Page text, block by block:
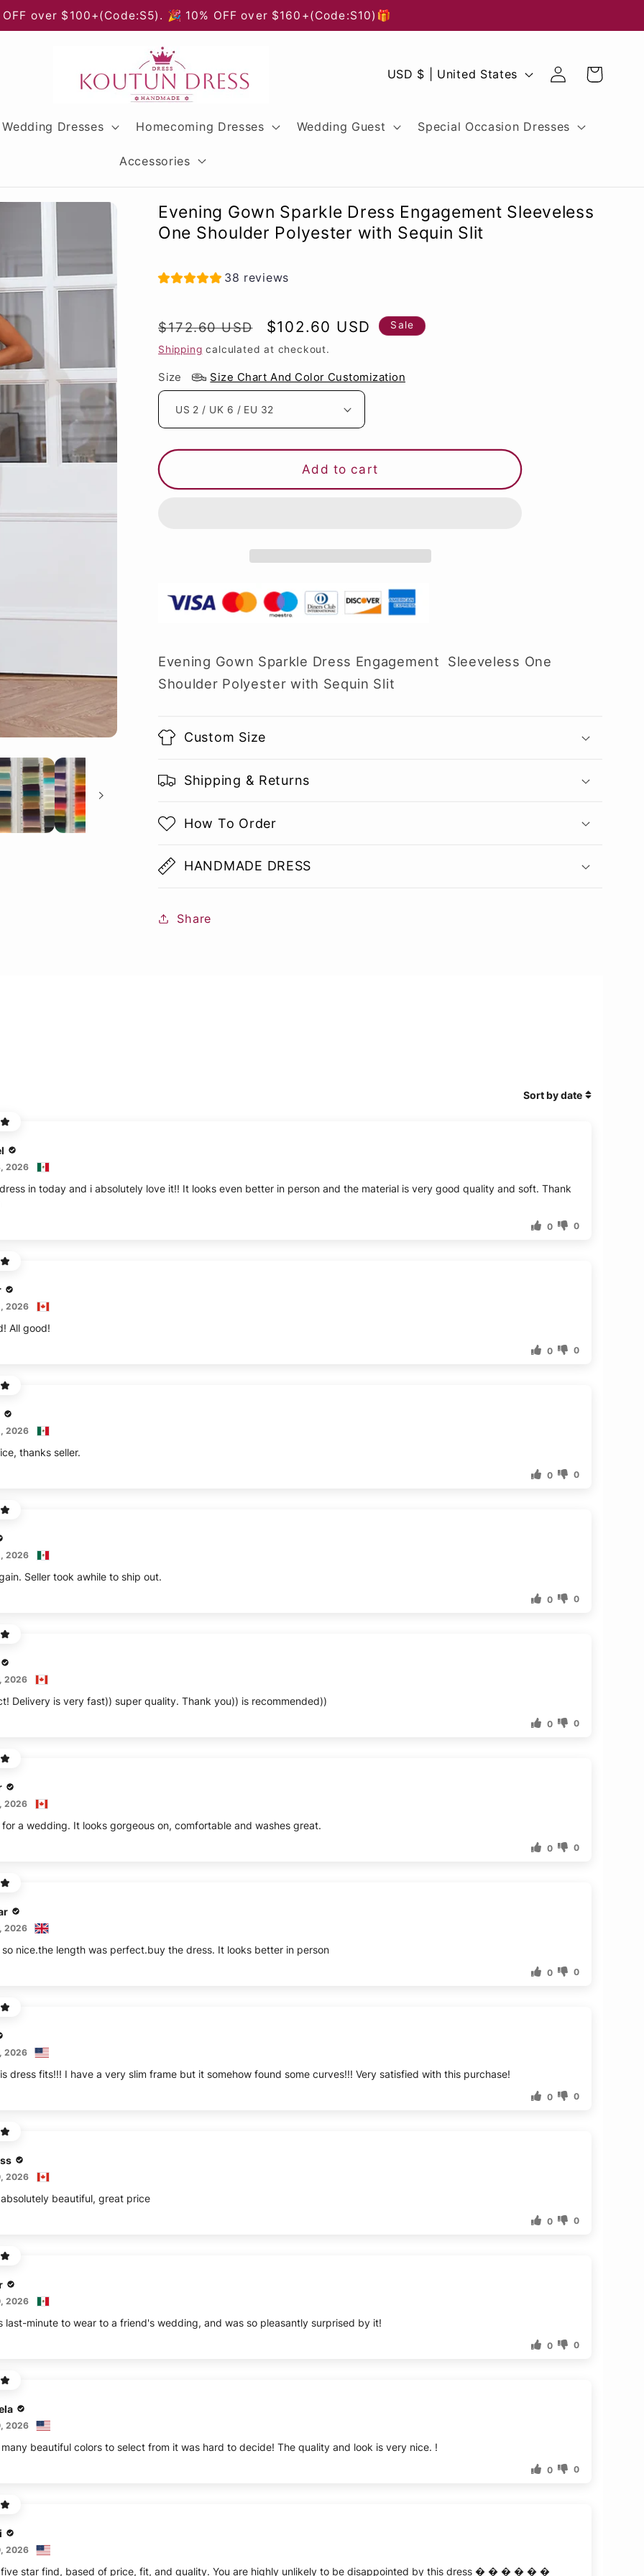
OFF over $100+(Code:S5). 🎉 10% OFF over $160+(Code:S10)🎁
Wedding Dresses Homecoming Dresses Wedding Guest Special Occasion Dresses
Accessories
C
u
r
y
g
o
USD $ | United States
Log
in
Cart
Evening Gown Sparkle Dress Engagement Sleeveless
One Shoulder Polyester with Sequin Slit
38 reviews
Regular
price
$172.60 USD
Sale
price
$102.60 USD Sale
Shipping calculated at checkout.
Size Size Chart And Color Customization
Add to cart
Evening Gown Sparkle Dress Engagement Sleeveless One
Shoulder Polyester with Sequin Slit
Custom Size
Shipping & Returns
How To Order
HANDMADE DRESS
Share
Sort by date
2026
in today and i absolutely love it!! It looks even better in person and the material is very good quality and soft. Thank
0 0
2026
All good!
0 0
2026
thanks seller.
0 0
2026
Seller took awhile to ship out.
0 0
2026
Delivery is very fast)) super quality. Thank you)) is recommended))
0 0
2026
a wedding. It looks gorgeous on, comfortable and washes great.
0 0
2026
nice.the length was perfect.buy the dress. It looks better in person
0 0
2026
dress fits!!! I have a very slim frame but it somehow found some curves!!! Very satisfied with this purchase!
0 0
2026
beautiful, great price
0 0
2026
last-minute to wear to a friend's wedding, and was so pleasantly surprised by it!
0 0
2026
beautiful colors to select from it was hard to decide! The quality and look is very nice. !
0 0
2026
five star find, based of price, fit, and quality. You are highly unlikely to be disappointed by this dress � � � � � �